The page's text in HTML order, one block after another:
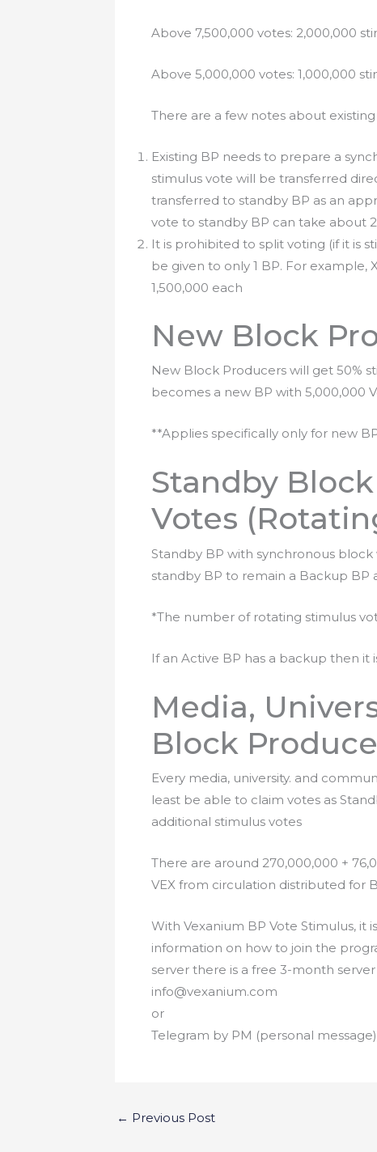
Above 7,500,000 votes: 2,000,000
Above 5,000,000 votes: 1,000,000
There are a few notes about
Existing BP needs to prepare a
stimulus vote will be transferred
transferred to standby BP as an
vote to standby BP can take about
It is prohibited to split voting (if it is
be given to only 1 BP. For example,
1,500,000 each
New Block
New Block Producers will get 50%
becomes a new BP with 5,000,000
**Applies specifically only for new
Standby
Votes
Standby BP with synchronous block
standby BP to remain a Backup
*The number of rotating stimulus
If an Active BP has a backup then
Media,
Block
Every media, university. and
least be able to claim votes as
additional stimulus votes
There are around 270,000,000 +
VEX from circulation distributed for
With Vexanium BP Vote Stimulus,
information on how to join the
server there is a free 3-month
info@vexanium.com
or
Telegram by PM (personal
← Previous Post